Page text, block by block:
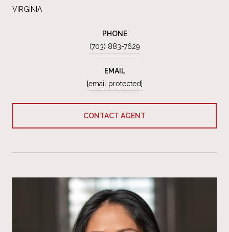
VIRGINIA
PHONE
(703) 883-7629
EMAIL
[email protected]
CONTACT AGENT